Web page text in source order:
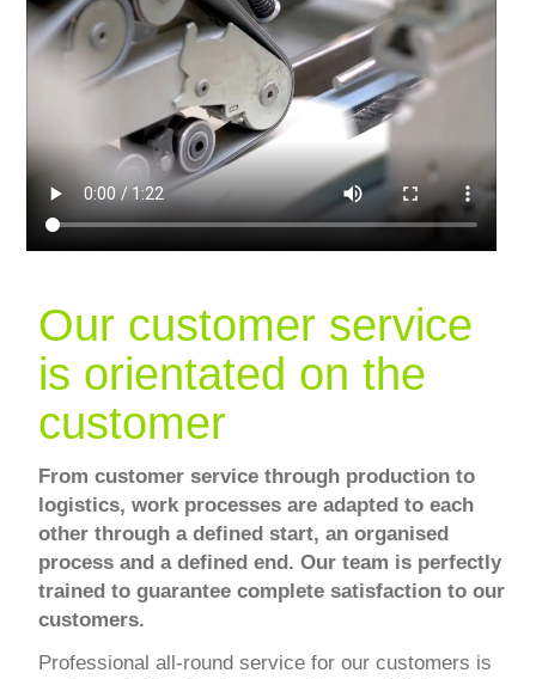
Our customer service
is orientated on the
customer
From customer service through production to
logistics, work processes are adapted to each
other through a defined start, an organised
process and a defined end. Our team is perfectly
trained to guarantee complete satisfaction to our
customers.
Professional all-round service for our customers is